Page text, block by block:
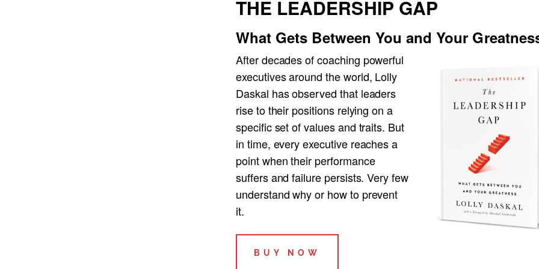
THE LEADERSHIP GAP
What Gets Between You and Your
After decades of coaching powerful
executives around the world, Lolly
Daskal has observed that leaders
rise to their positions relying on a
specific set of values and traits. But
in time, every executive reaches a
point when their performance
suffers and failure persists. Very few
understand why or how to prevent
it.
BUY NOW